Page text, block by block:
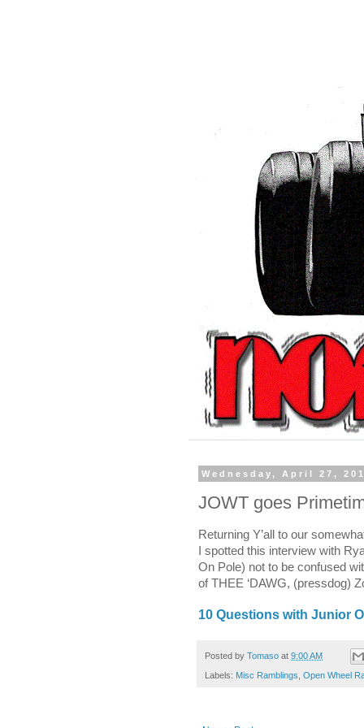
Wednesday, April 27,
JOWT goes
Returning Y’all to our
I spotted this interview with
On Pole) not to be confused
of THEE ‘DAWG, (pressdog)
10 Questions with Junior
Posted by Tomaso at 9:00 AM
Labels: Misc Ramblings Open Wheel